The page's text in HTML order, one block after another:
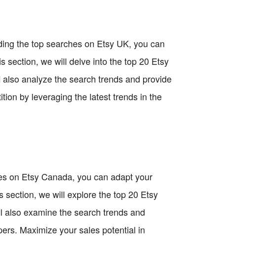
the top searches on Etsy UK, you can
section, we will delve into the top 20 Etsy
analyze the search trends and provide
by leveraging the latest trends in the
on Etsy Canada, you can adapt your
section, we will explore the top 20 Etsy
examine the search trends and
Maximize your sales potential in